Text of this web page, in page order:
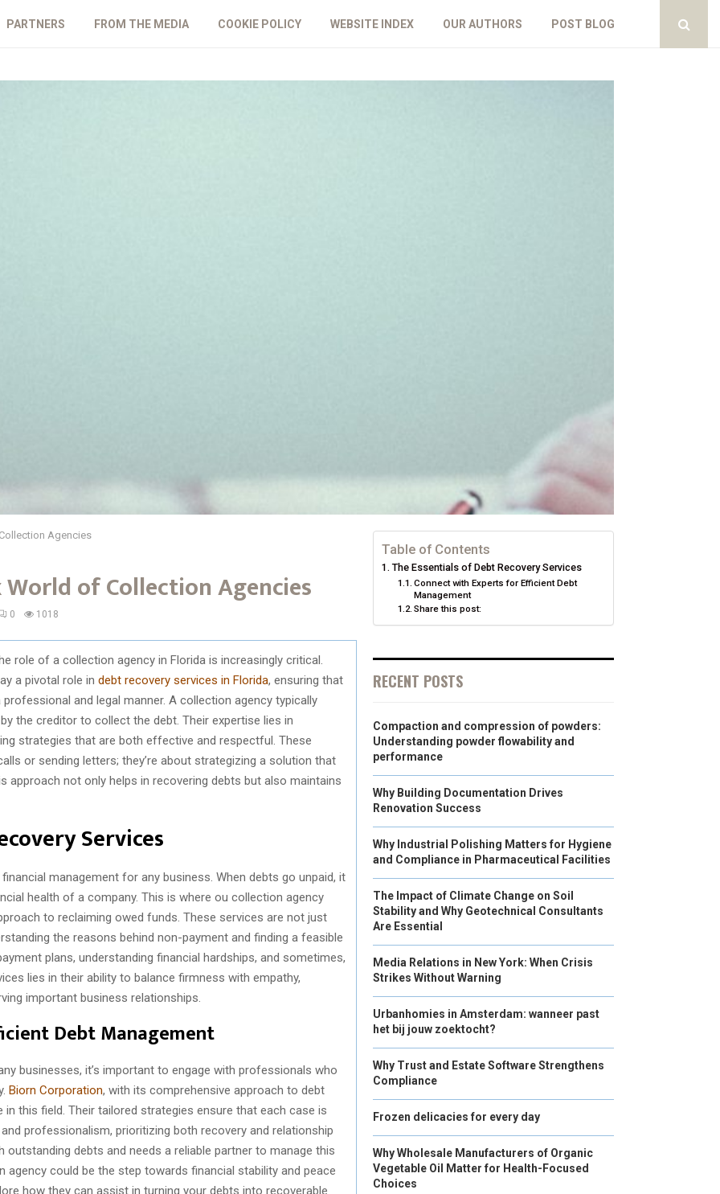
PARTNERS FROM THE MEDIA COOKIE POLICY WEBSITE INDEX OUR AUTHORS POST BLOG
Agencies
of Collection Agencies
0 1018
role of a collection agency in Florida is increasingly critical.
a pivotal role in debt recovery services in Florida, ensuring that
and legal manner. A collection agency typically
the creditor to collect the debt. Their expertise lies in
strategies that are both effective and respectful. These
or sending letters; they’re about strategizing a solution that
approach not only helps in recovering debts but also maintains
Services
management for any business. When debts go unpaid, it
health of a company. This is where ou collection agency
to reclaiming owed funds. These services are not just
the reasons behind non-payment and finding a feasible
plans, understanding financial hardships, and sometimes,
lies in their ability to balance firmness with empathy,
important business relationships.
Debt Management
businesses, it’s important to engage with professionals who
Biorn Corporation, with its comprehensive approach to debt
this field. Their tailored strategies ensure that each case is
professionalism, prioritizing both recovery and relationship
debts and needs a reliable partner to manage this
could be the step towards financial stability and peace
how they can assist in turning your debts into recoverable
Table of Contents
The Essentials of Debt Recovery Services
Connect with Experts for Efficient Debt
Management
Share this post:
RECENT POSTS
Compaction and compression of powders:
Understanding powder flowability and
performance
Why Building Documentation Drives
Renovation Success
Why Industrial Polishing Matters for Hygiene
and Compliance in Pharmaceutical Facilities
The Impact of Climate Change on Soil
Stability and Why Geotechnical Consultants
Are Essential
Media Relations in New York: When Crisis
Strikes Without Warning
Urbanhomies in Amsterdam: wanneer past
het bij jouw zoektocht?
Why Trust and Estate Software Strengthens
Compliance
Frozen delicacies for every day
Why Wholesale Manufacturers of Organic
Vegetable Oil Matter for Health-Focused
Choices